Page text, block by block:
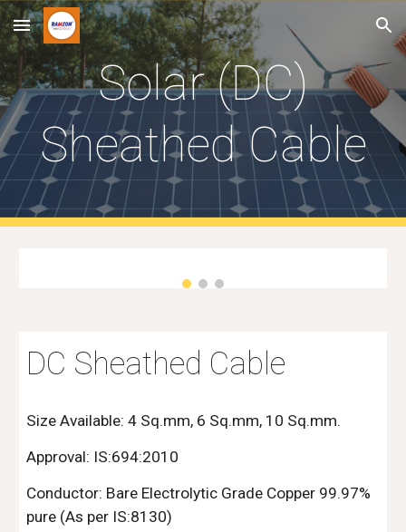
Skip to main content Skip to navigation
Solar (DC)
Sheathed Cable
DC Sheathed Cable
Size Available:4 Sq.mm, 6 Sq.mm, 10 Sq.mm.
Approval: IS:694:2010
Conductor: Bare Electrolytic Grade Copper 99.97%
pure (As per IS:8130)